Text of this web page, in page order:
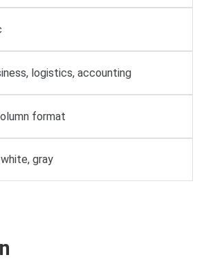
logistics, accounting
format
gray